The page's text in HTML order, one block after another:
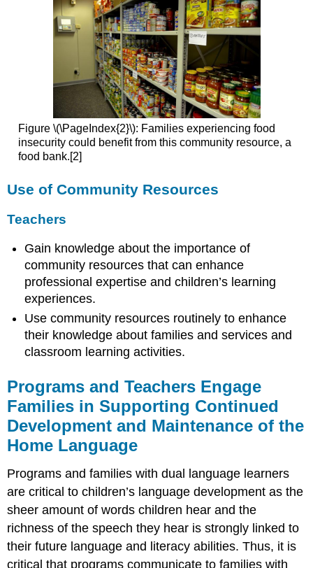
Figure \(\PageIndex{2}\): Families experiencing food
insecurity could benefit from this community resource, a
food bank.[2]
Use of Community Resources
Teachers
Gain knowledge about the importance of
community resources that can enhance
professional expertise and children’s learning
experiences.
Use community resources routinely to enhance
their knowledge about families and services and
classroom learning activities.
Programs and Teachers Engage
Families in Supporting Continued
Development and Maintenance of the
Home Language
Programs and families with dual language learners
are critical to children’s language development as the
sheer amount of words children hear and the
richness of the speech they hear is strongly linked to
their future language and literacy abilities. Thus, it is
critical that programs communicate to families with